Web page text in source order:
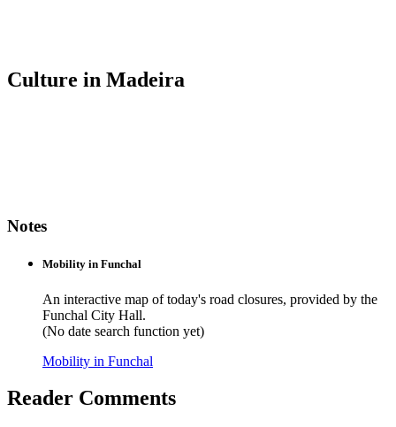
Culture in Madeira
Notes
Mobility in Funchal
An interactive map of today's road closures, provided by the
Funchal City Hall.
(No date search function yet)
Mobility in Funchal
Reader Comments